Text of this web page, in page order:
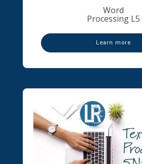
Word
Processing L5
Learn more